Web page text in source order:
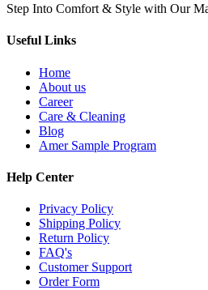
Step Into Comfort & Style with Our
Useful Links
Home
About us
Career
Care & Cleaning
Blog
Amer Sample Program
Help Center
Privacy Policy
Shipping Policy
Return Policy
FAQ's
Customer Support
Order Form